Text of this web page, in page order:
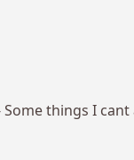
Some things I